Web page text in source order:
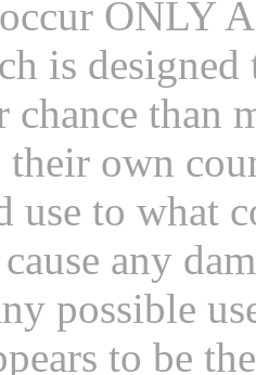
ONLY
is designed
chance than
their own
use to what
any
possible
to be